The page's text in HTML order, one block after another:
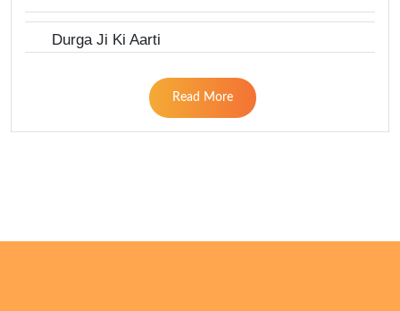
Durga Ji Ki Aarti
Read More